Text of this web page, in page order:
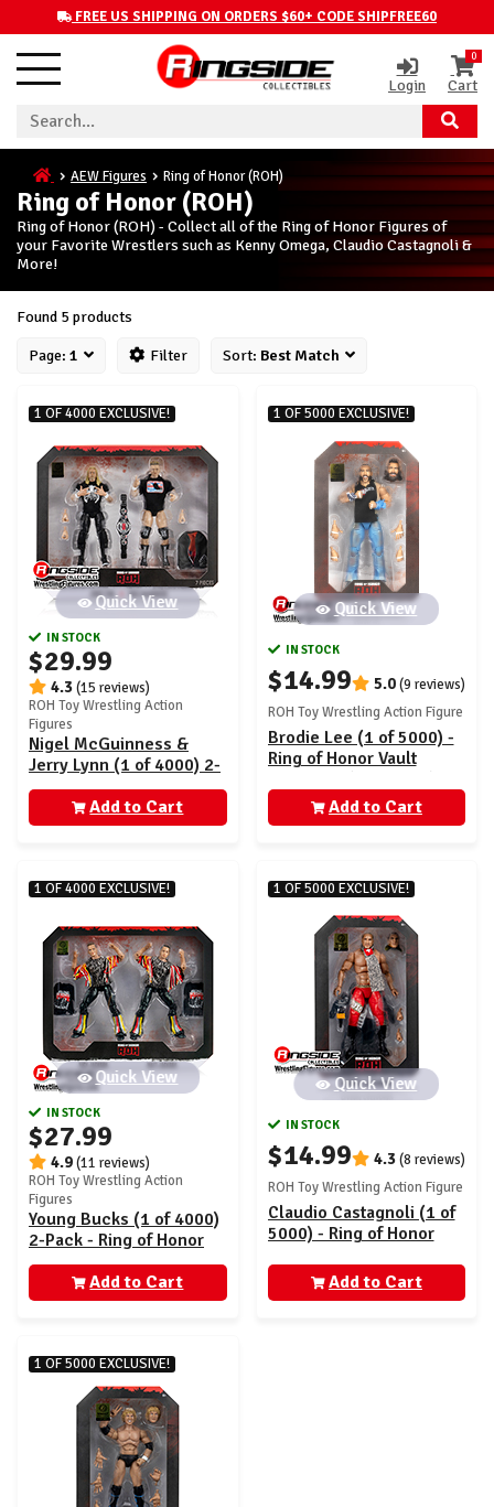
FREE US SHIPPING ON ORDERS $60+ CODE SHIPFREE60
Login
0
Cart
AEW Figures Ring of Honor (ROH)
Ring of Honor (ROH)
Ring of Honor (ROH) - Collect all of the Ring of Honor Figures of
your Favorite Wrestlers such as Kenny Omega, Claudio Castagnoli &
More!
Found 5 products
Page: 1 Filter Sort: Best Match
1 OF 4000 EXCLUSIVE!
Quick View
IN STOCK
$29.99
4.3(15 reviews)
ROH Toy Wrestling Action
Figures
Nigel McGuinness &
Jerry Lynn (1 of 4000) 2-
Pack - Ring of Honor
Vault Exclusive
(AEW0622)
Add to Cart
1 OF 5000 EXCLUSIVE!
Quick View
IN STOCK
$14.99 5.0(9 reviews)
ROH Toy Wrestling Action Figure
Brodie Lee (1 of 5000) -
Ring of Honor Vault
Add to Cart
1 OF 4000 EXCLUSIVE!
Quick View
IN STOCK
$27.99
4.9(11 reviews)
ROH Toy Wrestling Action
Figures
Young Bucks (1 of 4000)
2-Pack - Ring of Honor
Vault Exclusive
(AEW0564)Add to Cart
1 OF 5000 EXCLUSIVE!
Quick View
IN STOCK
$14.99 4.3(8 reviews)
ROH Toy Wrestling Action Figure
Claudio Castagnoli (1 of
5000) - Ring of Honor
(AEW0562)Add to Cart
1 OF 5000 EXCLUSIVE!